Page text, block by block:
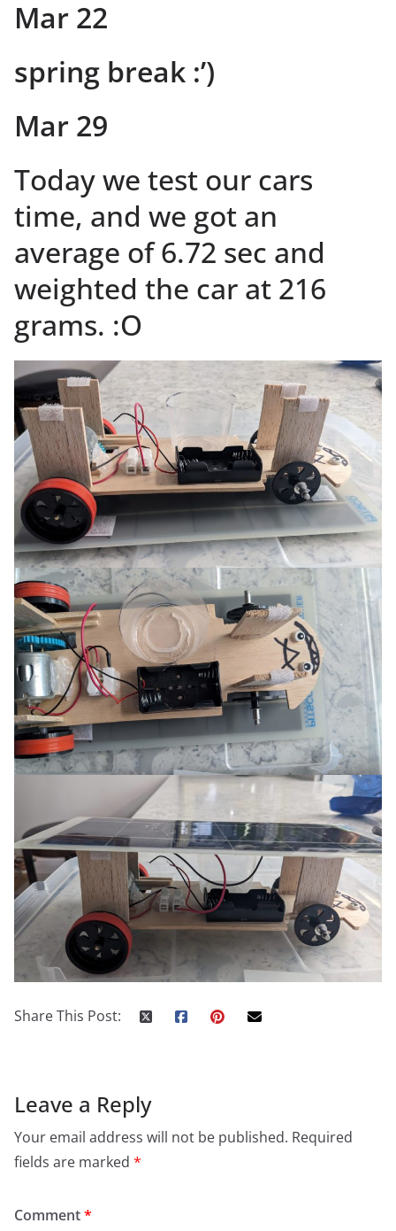
Mar 22
spring break :’)
Mar 29
Today we test our cars
time, and we got an
average of 6.72 sec and
weighted the car at 216
grams. :O
Share This Post:
Leave a Reply
Your email address will not be published. Required
fields are marked *
Comment*